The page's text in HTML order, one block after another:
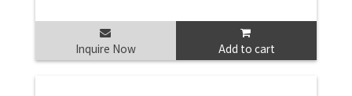
Inquire Now Add to cart